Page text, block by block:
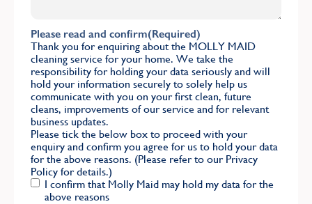
Please read and confirm(Required)
Thank you for enquiring about the MOLLY MAID
cleaning service for your home. We take the
responsibility for holding your data seriously and will
hold your information securely to solely help us
communicate with you on your first clean, future
cleans, improvements of our service and for relevant
business updates.
Please tick the below box to proceed with your
enquiry and confirm you agree for us to hold your data
for the above reasons. (Please refer to our Privacy
Policy for details.)
I confirm that Molly Maid may hold my data for the
above reasons